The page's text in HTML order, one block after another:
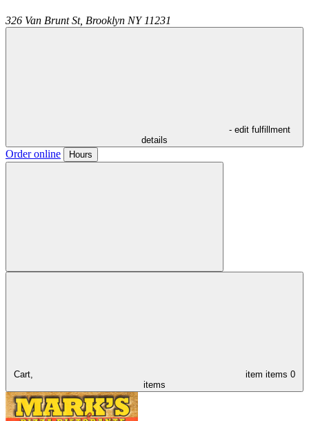
326 Van Brunt St, Brooklyn NY 11231
- edit fulfillment
details
Order online Hours
Cart, item items 0
items